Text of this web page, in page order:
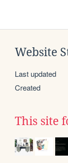
Website
Last updated
Created
This site